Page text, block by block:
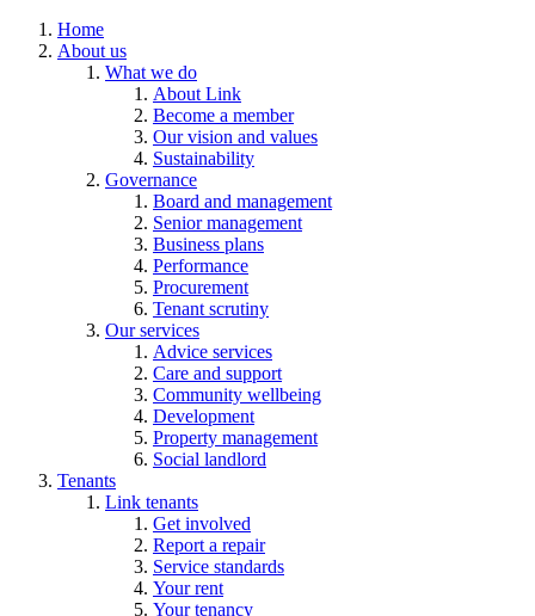
Home
About us
What we do
About Link
Become a member
Our vision and values
Sustainability
Governance
Board and management
Senior management
Business plans
Performance
Procurement
Tenant scrutiny
Our services
Advice services
Care and support
Community wellbeing
Development
Property management
Social landlord
Tenants
Link tenants
Get involved
Report a repair
Service standards
Your rent
Your tenancy